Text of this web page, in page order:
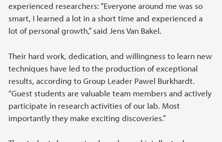
experienced researchers: “Everyone around me was so
smart, I learned a lot in a short time and experienced a
lot of personal growth,” said Jens Van Bakel.
Their hard work, dedication, and willingness to learn new
techniques have led to the production of exceptional
results, according to Group Leader Pawel Burkhardt.
“Guest students are valuable team members and actively
participate in research activities of our lab. Most
importantly they make exciting discoveries.”